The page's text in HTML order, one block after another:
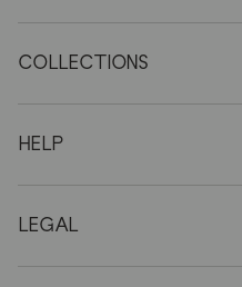
COLLECTIONS
Wooden tables
Extendable tables
Wooden chairs
Wooden chests of drawers
HELP
Who we are
Terms of delivery
Professionals
LEGAL
Methods of payment